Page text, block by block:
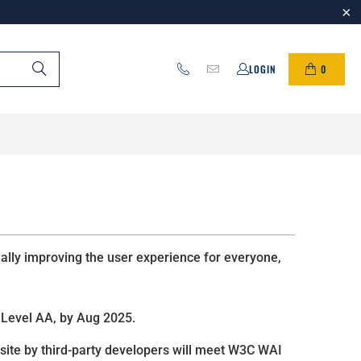
LOGIN 0
improving the user experience for everyone,
AA, by Aug 2025.
by third-party developers will meet W3C WAI